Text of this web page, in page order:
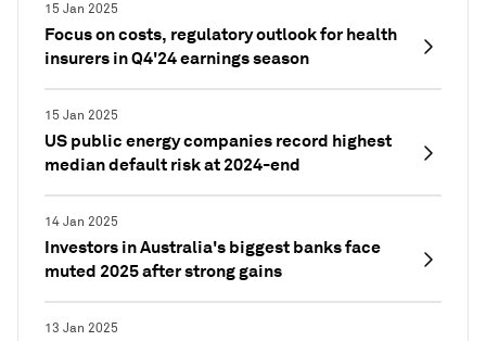
15 Jan 2025
Focus on costs, regulatory outlook for health
insurers in Q4'24 earnings season
15 Jan 2025
US public energy companies record highest
median default risk at 2024-end
14 Jan 2025
Investors in Australia's biggest banks face
muted 2025 after strong gains
13 Jan 2025